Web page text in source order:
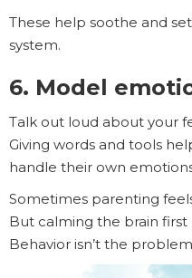
These help soothe and
system.
6. Model
Talk out loud about your
Giving words and tools
handle their own
Sometimes parenting
But calming the brain first
Behavior isn’t the